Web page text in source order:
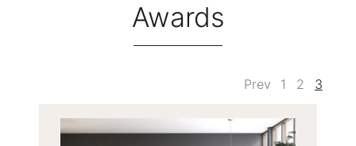
Awards
Prev 1 2 3